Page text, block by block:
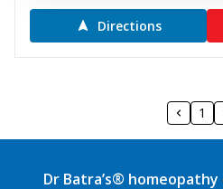
Directions
1
Dr Batra’s®